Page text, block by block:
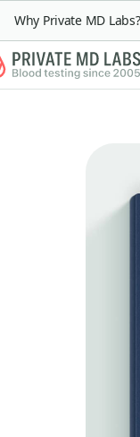
Why Private MD Labs?
90-day